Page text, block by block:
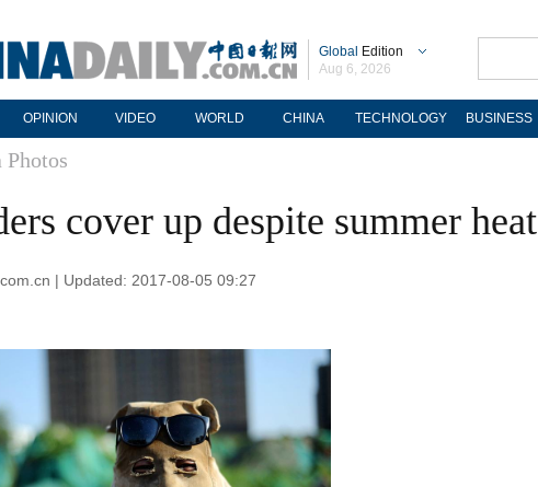
Global Edition
Aug 6, 2026
OPINION VIDEO WORLD CHINA TECHNOLOGY BUSINESS
Photos
cover up despite summer heat
| Updated: 2017-08-05 09:27